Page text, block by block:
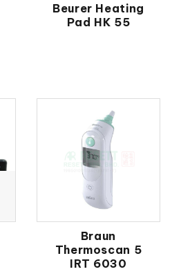
Beurer Heating
Pad HK 55
Braun
Thermoscan 5
IRT 6030